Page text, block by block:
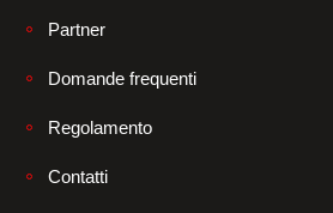
Partner
Domande frequenti
Regolamento
Contatti